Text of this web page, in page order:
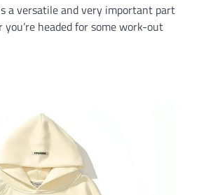
a versatile and very important part
headed for some work-out